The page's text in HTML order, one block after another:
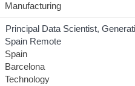
Manufacturing
Principal Data Scientist,
Spain Remote
Spain
Barcelona
Technology